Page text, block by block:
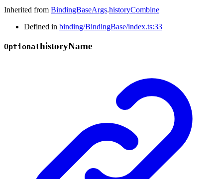
Inherited from BindingBaseArgs.historyCombine
Defined in binding/BindingBase/index.ts:33
OptionalhistoryName